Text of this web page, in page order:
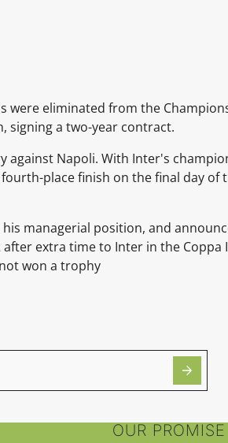
were eliminated from the
signing a two-year contract.
against Napoli. With Inter's
place finish on the final day of
managerial position, and
extra time to Inter in the Coppa
won a trophy
OUR PROMISE